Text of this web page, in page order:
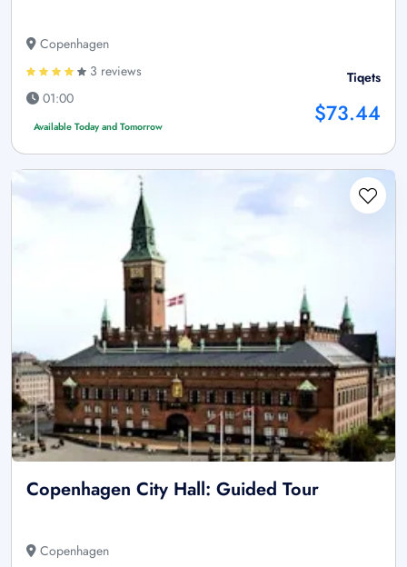
Copenhagen
3 reviews
01:00
Available Today and Tomorrow
Tiqets
$73.44
Copenhagen City Hall: Guided Tour
Copenhagen